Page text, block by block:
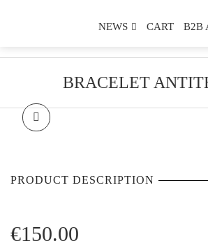
NEWS CART B2B
BRACELET
PRODUCT DESCRIPTION
€150.00